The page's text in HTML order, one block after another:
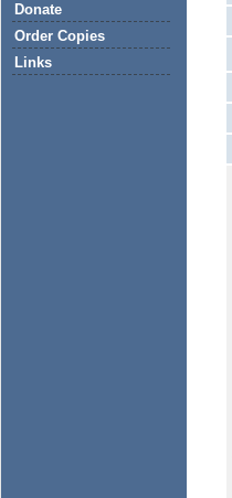
Donate
Order Copies
Links